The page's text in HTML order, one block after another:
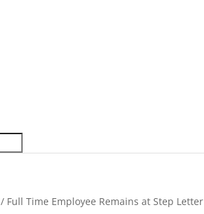
/ Full Time Employee Remains at Step Letter